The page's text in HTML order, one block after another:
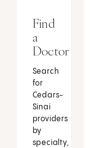
Find
a
Doctor
Search
for
Cedars-
Sinai
providers
by
specialty,